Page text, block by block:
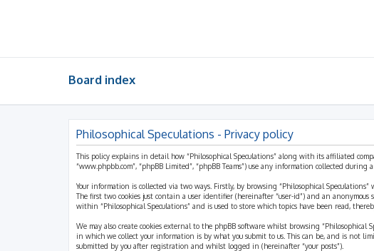
Board index
Philosophical Speculations - Privacy policy
This policy explains in detail how “Philosophical Speculations” along with its affiliated
“www.phpbb.com”, “phpBB Limited”, “phpBB Teams”) use any information collected during
Your information is collected via two ways. Firstly, by browsing “Philosophical
The first two cookies just contain a user identifier (hereinafter “user-id”) and an
within “Philosophical Speculations” and is used to store which topics have been read,
We may also create cookies external to the phpBB software whilst browsing
in which we collect your information is by what you submit to us. This can be, and is not
submitted by you after registration and whilst logged in (hereinafter “your posts”).